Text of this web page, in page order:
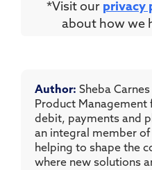
*Visit our privacy
about how we
Author: Sheba
Product Management
debit, payments and
an integral member
helping to shape the
where new solutions